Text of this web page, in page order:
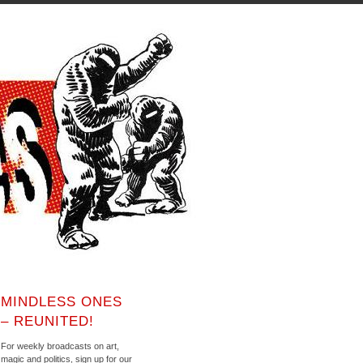
MINDLESS ONES
– REUNITED!
For weekly broadcasts on art,
magic and politics, sign up for our